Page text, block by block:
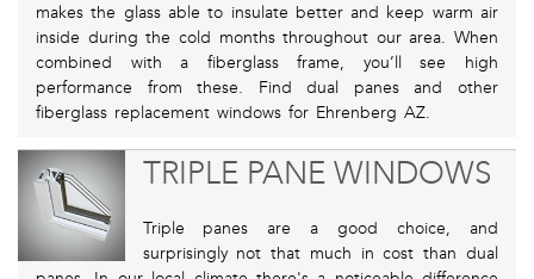
makes the glass able to insulate better and keep warm air
inside during the cold months throughout our area. When
combined with a fiberglass frame, you’ll see high
performance from these. Find dual panes and other
fiberglass replacement windows for Ehrenberg AZ.
TRIPLE PANE WINDOWS
Triple panes are a good choice, and
surprisingly not that much in cost than dual